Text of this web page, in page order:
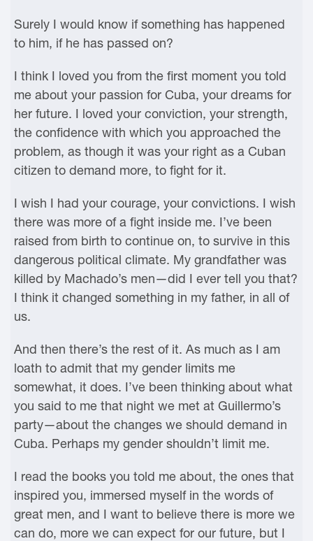
Surely I would know if something has happened
to him, if he has passed on?
I think I loved you from the first moment you told
me about your passion for Cuba, your dreams for
her future. I loved your conviction, your strength,
the confidence with which you approached the
problem, as though it was your right as a Cuban
citizen to demand more, to fight for it.
I wish I had your courage, your convictions. I wish
there was more of a fight inside me. I’ve been
raised from birth to continue on, to survive in this
dangerous political climate. My grandfather was
killed by Machado’s men—did I ever tell you that?
I think it changed something in my father, in all of
us.
And then there’s the rest of it. As much as I am
loath to admit that my gender limits me
somewhat, it does. I’ve been thinking about what
you said to me that night we met at Guillermo’s
party—about the changes we should demand in
Cuba. Perhaps my gender shouldn’t limit me.
I read the books you told me about, the ones that
inspired you, immersed myself in the words of
great men, and I want to believe there is more we
can do, more we can expect for our future, but I